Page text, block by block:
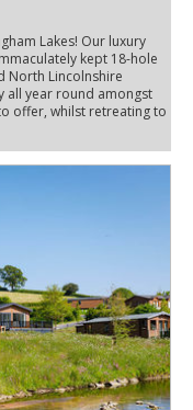
Lakes! Our luxury
kept 18-hole
North Lincolnshire
all year round amongst
offer, whilst retreating to